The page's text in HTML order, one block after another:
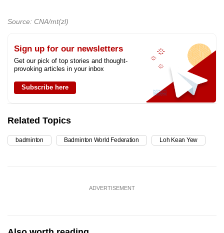
Source: CNA/mt(zl)
Sign up for our newsletters
Get our pick of top stories and thought-
provoking articles in your inbox
Subscribe here
Related Topics
badminton Badminton World Federation Loh Kean Yew
ADVERTISEMENT